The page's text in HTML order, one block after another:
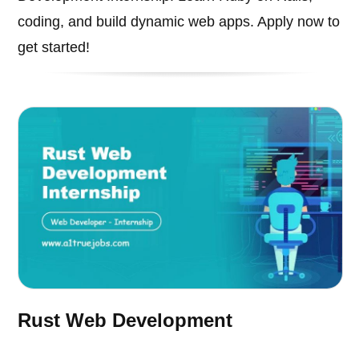
coding, and build dynamic web apps. Apply now to
get started!
Rust Web Development